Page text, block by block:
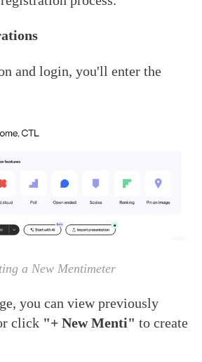
and login, you'll enter the
a New Mentimeter
you can view previously
click "+ New Menti" to create